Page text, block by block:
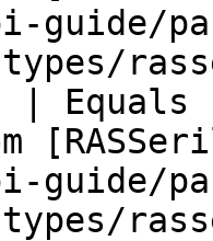
guide/
types/
|
guide/
types/